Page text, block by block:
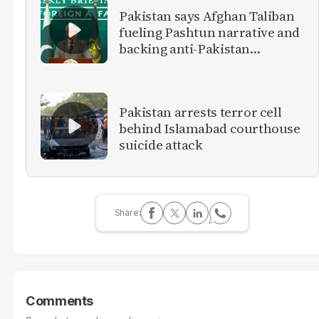
Pakistan says Afghan Taliban
fueling Pashtun narrative and
backing anti-Pakistan
Pakistan arrests terror cell
behind Islamabad courthouse
suicide attack
Comments